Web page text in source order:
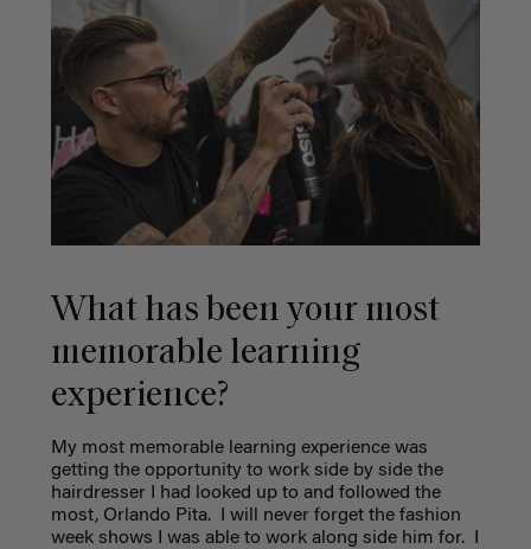
What has been your most
memorable learning
experience?
My most memorable learning experience was
getting the opportunity to work side by side the
hairdresser I had looked up to and followed the
most, Orlando Pita.
I will never forget the fashion
week shows I was able to work along side him for.